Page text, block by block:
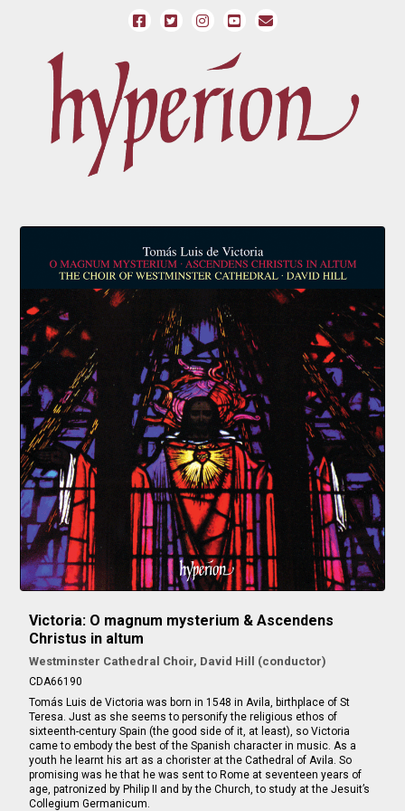
Victoria: O magnum mysterium & Ascendens
Christus in altum
Westminster Cathedral Choir, David Hill (conductor)
CDA66190
Tomás Luis de Victoria was born in 1548 in Avila, birthplace of St
Teresa. Just as she seems to personify the religious ethos of
sixteenth-century Spain (the good side of it, at least), so Victoria
came to embody the best of the Spanish character in music. As a
youth he learnt his art as a chorister at the Cathedral of Avila. So
promising was he that he was sent to Rome at seventeen years of
age, patronized by Philip II and by the Church, to study at the Jesuit’s
Collegium Germanicum.